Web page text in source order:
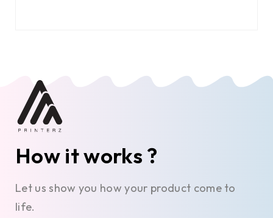
How it works ?
Let us show you how your product come to
life.